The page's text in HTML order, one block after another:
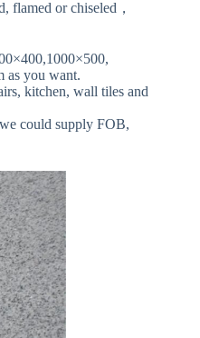
flamed or chiseled，
as you want.
kitchen, wall tiles and
could supply FOB,